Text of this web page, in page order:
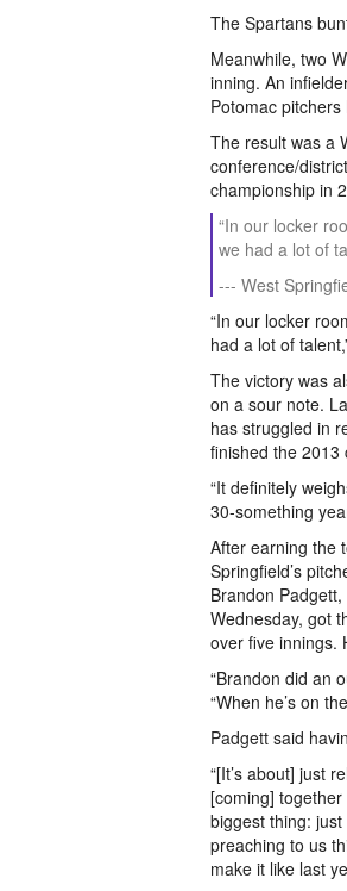
The Spartans
Meanwhile, two
inning. An
Potomac
The result was a
conference/
championship in
“In our locker
we had a lot of
--- West
“In our locker
had a lot of
The victory was
on a sour note.
has struggled in
finished the 2013
“It definitely
30-something
After earning the
Springfield’s
Brandon
Wednesday, got
over five innings.
“Brandon did an
“When he’s on
Padgett said
“[It’s about] just
[coming] together
biggest thing:
preaching to us
make it like last